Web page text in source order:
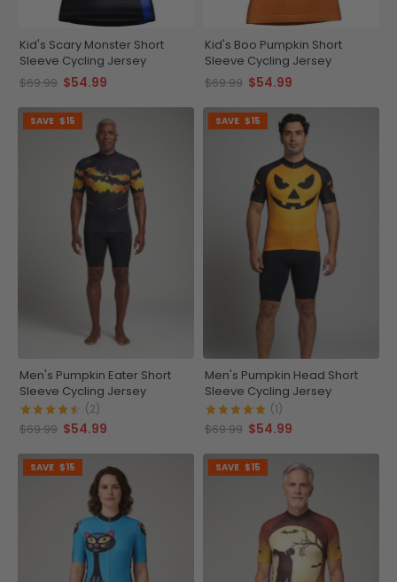
Kid's Scary Monster Short
Sleeve Cycling Jersey
$69.99 $54.99
Kid's Boo Pumpkin Short
Sleeve Cycling Jersey
$69.99 $54.99
SAVE $15
Men's Pumpkin Eater Short
Sleeve Cycling Jersey
(2)
$69.99 $54.99
SAVE $15
Men's Pumpkin Head Short
Sleeve Cycling Jersey
(1)
$69.99 $54.99
SAVE $15 SAVE $15